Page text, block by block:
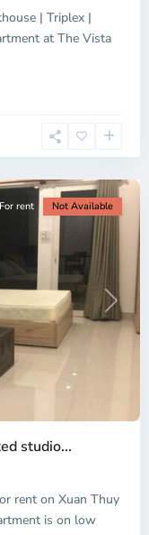
| Triplex |
at The Vista
Next
For rent Not Available
studio...
rent on Xuan Thuy
is on low